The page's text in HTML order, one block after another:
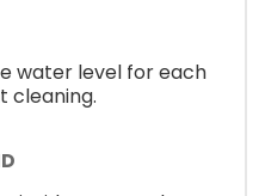
water level for each
cleaning.